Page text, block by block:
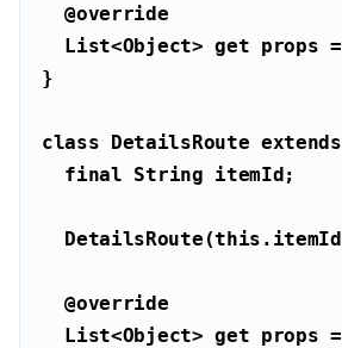
@override
List<Object> get
class DetailsRoute extends
final String
  DetailsRoute(
this
@override
List<Object> get